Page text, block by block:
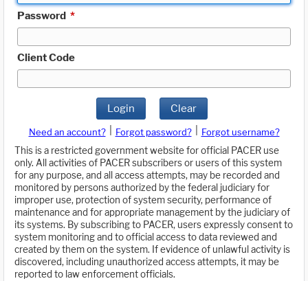
Password *
Client Code
Login Clear
Need an account? Forgot password?
Forgot username?
This is a restricted government website for official PACER use
only. All activities of PACER subscribers or users of this system
for any purpose, and all access attempts, may be recorded and
monitored by persons authorized by the federal judiciary for
improper use, protection of system security, performance of
maintenance and for appropriate management by the judiciary of
its systems. By subscribing to PACER, users expressly consent to
system monitoring and to official access to data reviewed and
created by them on the system. If evidence of unlawful activity is
discovered, including unauthorized access attempts, it may be
reported to law enforcement officials.